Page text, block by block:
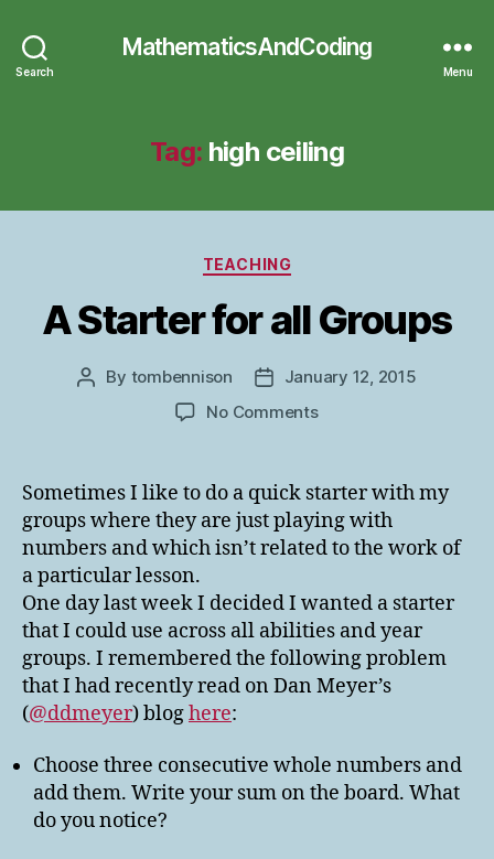
Search
MathematicsAndCoding
Menu
Tag: high ceiling
Categories
TEACHING
A Starter for all Groups
Post
By tombennison
PostJanuary 12, 2015
No Commentson
for
all
Groups
Sometimes I like to do a quick starter with my
groups where they are just playing with
numbers and which isn’t related to the work of
a particular lesson.
One day last week I decided I wanted a starter
that I could use across all abilities and year
groups. I remembered the following problem
that I had recently read on Dan Meyer’s
(@ddmeyer) bloghere:
Choose three consecutive whole numbers and
add them. Write your sum on the board. What
do you notice?